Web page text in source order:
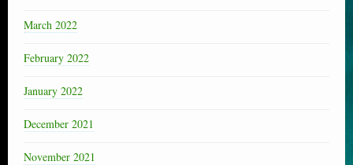
March 2022
February 2022
January 2022
December 2021
November 2021